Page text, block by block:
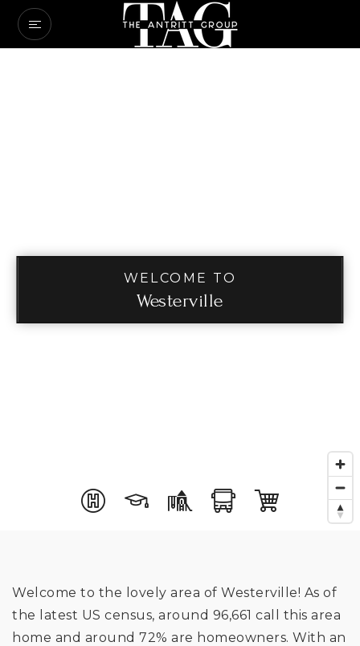
WELCOME TO
Westerville
Welcome to the lovely area of Westerville! As of
the latest US census, around 96,661 call this area
home and around 72% are homeowners. With an